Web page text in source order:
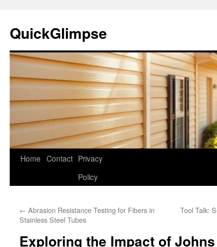
content
QuickGlimpse
Home Contact Privacy
Policy
← Abrasion Resistance Testing for Fibers in
Stainless Steel Tubes
Tool Talk:
Exploring the Impact of